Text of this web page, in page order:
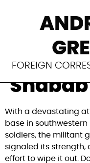
FOREIGN
Kenya
any
fight
Shabab
With a devastating
base in
soldiers, the militant
signaled its strength,
effort to wipe it out.